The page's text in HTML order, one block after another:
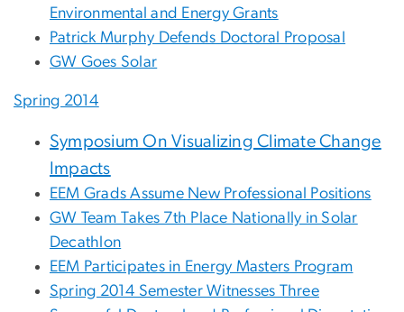
Environmental and Energy Grants
Patrick Murphy Defends Doctoral Proposal
GW Goes Solar
Spring 2014
Symposium On Visualizing Climate Change
Impacts
EEM Grads Assume New Professional Positions
GW Team Takes 7th Place Nationally in Solar
Decathlon
EEM Participates in Energy Masters Program
Spring 2014 Semester Witnesses Three